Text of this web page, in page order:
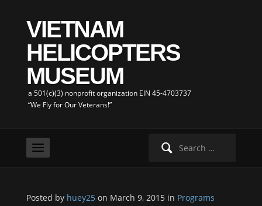
VIETNAM
HELICOPTERS
MUSEUM
a 501(c)(3) nonprofit organization EIN 45-4703737
“We Fly for Our Veterans!”
Search
Posted by huey25on March 9, 2015 in Programs